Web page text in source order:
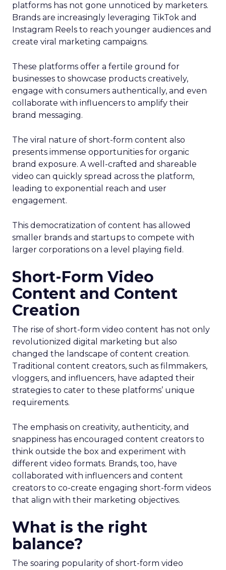
platforms has not gone unnoticed by marketers.
Brands are increasingly leveraging TikTok and
Instagram Reels to reach younger audiences and
create viral marketing campaigns.
These platforms offer a fertile ground for
businesses to showcase products creatively,
engage with consumers authentically, and even
collaborate with influencers to amplify their
brand messaging.
The viral nature of short-form content also
presents immense opportunities for organic
brand exposure. A well-crafted and shareable
video can quickly spread across the platform,
leading to exponential reach and user
engagement.
This democratization of content has allowed
smaller brands and startups to compete with
larger corporations on a level playing field.
Short-Form Video
Content and Content
Creation
The rise of short-form video content has not only
revolutionized digital marketing but also
changed the landscape of content creation.
Traditional content creators, such as filmmakers,
vloggers, and influencers, have adapted their
strategies to cater to these platforms’ unique
requirements.
The emphasis on creativity, authenticity, and
snappiness has encouraged content creators to
think outside the box and experiment with
different video formats. Brands, too, have
collaborated with influencers and content
creators to co-create engaging short-form videos
that align with their marketing objectives.
What is the right
balance?
The soaring popularity of short-form video